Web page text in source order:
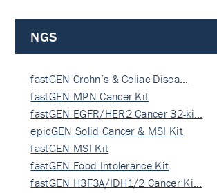
NGS
fastGEN Crohn’s & Celiac Disea…
fastGEN MPN Cancer Kit
fastGEN EGFR/HER2 Cancer 32-ki…
epicGEN Solid Cancer & MSI Kit
fastGEN MSI Kit
fastGEN Food Intolerance Kit
fastGEN H3F3A/IDH1/2 Cancer Ki…